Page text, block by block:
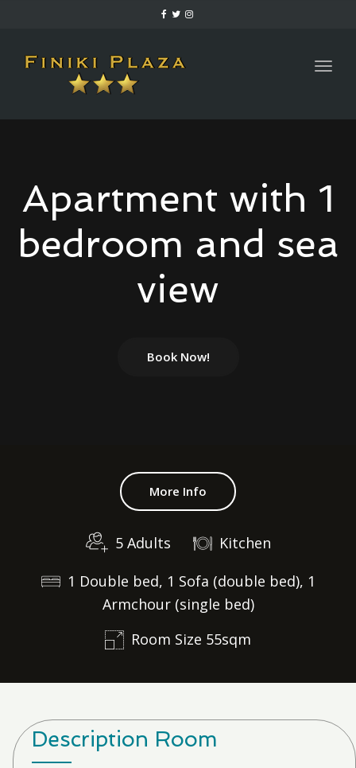
Apartment with 1
bedroom and sea
view
Book Now!
More Info
5 Adults
Kitchen
1 Double bed, 1 Sofa (double bed), 1
Armchour (single bed)
Room Size 55sqm
Description Room